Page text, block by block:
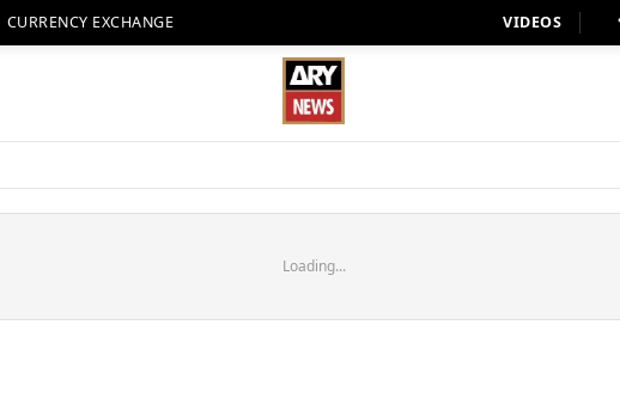
CURRENCY EXCHANGE VIDEOS
Loading...